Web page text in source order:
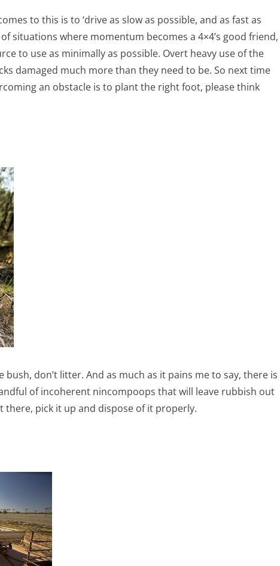
to this is to ‘drive as slow as possible, and as fast as
situations where momentum becomes a 4×4’s good friend,
to use as minimally as possible. Overt heavy use of the
damaged much more than they need to be. So next time
an obstacle is to plant the right foot, please think
bush, don’t litter. And as much as it pains me to say, there is
of incoherent nincompoops that will leave rubbish out
there, pick it up and dispose of it properly.